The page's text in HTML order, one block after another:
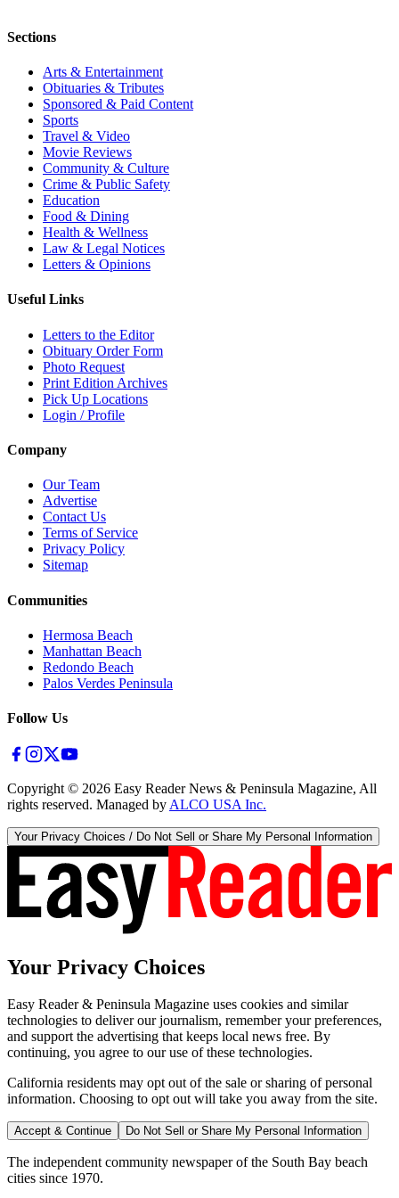
Sections
Arts & Entertainment
Obituaries & Tributes
Sponsored & Paid Content
Sports
Travel & Video
Movie Reviews
Community & Culture
Crime & Public Safety
Education
Food & Dining
Health & Wellness
Law & Legal Notices
Letters & Opinions
Useful Links
Letters to the Editor
Obituary Order Form
Photo Request
Print Edition Archives
Pick Up Locations
Login / Profile
Company
Our Team
Advertise
Contact Us
Terms of Service
Privacy Policy
Sitemap
Communities
Hermosa Beach
Manhattan Beach
Redondo Beach
Palos Verdes Peninsula
Follow Us
Copyright © 2026 Easy Reader News & Peninsula Magazine, All
rights reserved. Managed by ALCO USA Inc.
Your Privacy Choices / Do Not Sell or Share My Personal Information
Your Privacy Choices
Easy Reader & Peninsula Magazine uses cookies and similar
technologies to deliver our journalism, remember your preferences,
and support the advertising that keeps local news free. By
continuing, you agree to our use of these technologies.
California residents may opt out of the sale or sharing of personal
information. Choosing to opt out will take you away from the site.
Accept & Continue Do Not Sell or Share My Personal Information
The independent community newspaper of the South Bay beach
cities since 1970.